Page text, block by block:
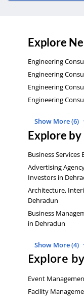
Explore
Engineering
Engineering
Engineering
Engineering
Show More (6)
Explore
Business
Advertising
Investors in
Architecture,
Dehradun
Business
in Dehradun
Show More (4)
Explore
Event
Facility